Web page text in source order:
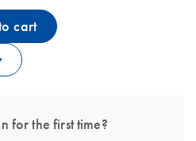
cart
for the first time?